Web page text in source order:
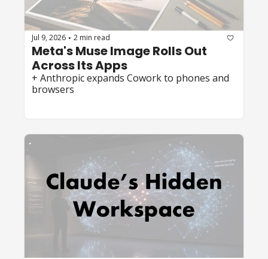
Jul 9, 2026 • 2 min read
Meta's Muse Image Rolls Out
Across Its Apps
+ Anthropic expands Cowork to phones and
browsers